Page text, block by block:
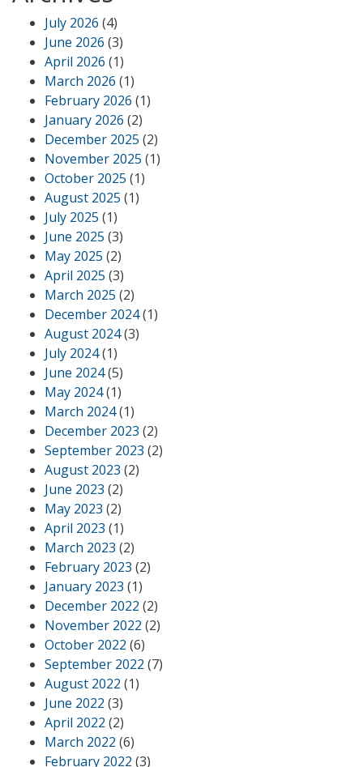
July 2026 (4)
June 2026 (3)
April 2026 (1)
March 2026 (1)
February 2026 (1)
January 2026 (2)
December 2025 (2)
November 2025 (1)
October 2025 (1)
August 2025 (1)
July 2025 (1)
June 2025 (3)
May 2025 (2)
April 2025 (3)
March 2025 (2)
December 2024(1)
August 2024(3)
July 2024(1)
June 2024(5)
May 2024(1)
March 2024(1)
December 2023 (2)
September 2023 (2)
August 2023 (2)
June 2023 (2)
May 2023 (2)
April 2023 (1)
March 2023 (2)
February 2023 (2)
January 2023 (1)
December 2022 (2)
November 2022 (2)
October 2022 (6)
September 2022 (7)
August 2022 (1)
June 2022 (3)
April 2022 (2)
March 2022 (6)
February 2022 (3)